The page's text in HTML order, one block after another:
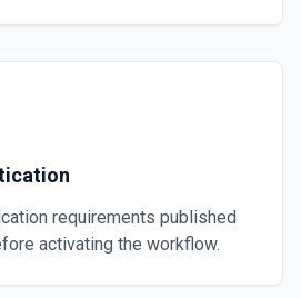
requirements published
activating the workflow.